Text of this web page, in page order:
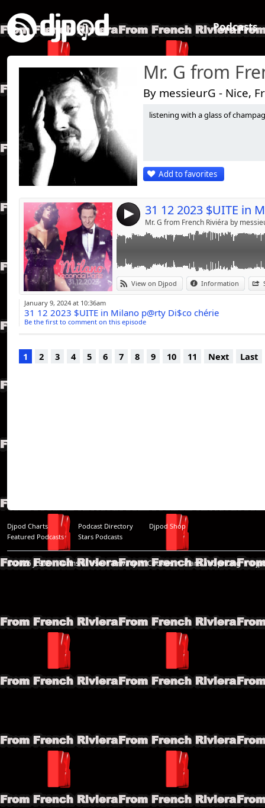
Podcasts
Mr. G from
By messieurG - Nice,
listening with a glass of
Add to favorites
4 Mr. G from French Riviéra by
View on Djpod Information
Widget:
Share:
Post:
Send by
January 9, 2024 at 10:36am
31 12 2023 $UITE in Milano p@rty Di$co chérie
Be the first to comment on this episode
1 2 3 4 5 6 7 8 9 10 11 Next Last
Djpod Charts Podcast Directory
Djpod Shop
Featured Podcasts
Stars Podcasts
© 2026 JLBIZ Terms of Use Privacy Cookies Plans and pricing